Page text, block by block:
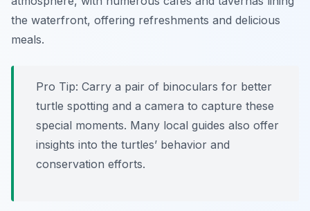
the waterfront, offering refreshments and delicious
meals.
Pro Tip: Carry a pair of binoculars for better
turtle spotting and a camera to capture these
special moments. Many local guides also offer
insights into the turtles’ behavior and
conservation efforts.